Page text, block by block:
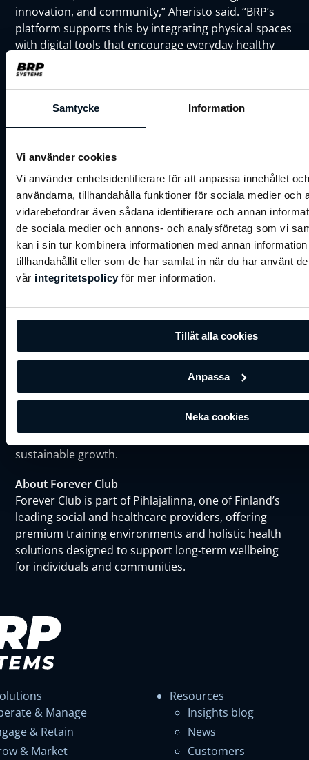
Samtycke Information
Vi använder cookies
Vi använder enhetsidentifierare för att anpassa innehållet
användarna, tillhandahålla funktioner för sociala medier och
vidarebefordrar även sådana identifierare och annan
de sociala medier och annons- och analysföretag som vi
kan i sin tur kombinera informationen med annan
tillhandahållit eller som de har samlat in när du har använt
vår integritetspolicyför mer information.
Tillåt alla cookies
Anpassa
Neka cookies
innovation, and community,” Aheristo said. “BRP’s
platform supports this by integrating physical spaces
with digital tools that encourage everyday healthy
habits.”
Johan Åminne, CEO BRP Systems Oy & Sales
Executive, commented,
"This partnership is not just about implementing
wellness experiences in Finland. We see Forever Club
not just as a customer, but as a partner who shares
our values of innovation, excellence, and
community."
As BRP Systems continues its growth across Europe
— now serving 20% of the continent’s largest fitness
chains — partnerships like this reflect the company’s
commitment to empowering wellness businesses
About BRP Systems
BRP Systems is a leading European provider of
business software for fitness, wellness, and leisure
industry. With over 20 years of experience, BRP
empowers chains with tools to streamline
operations, boost member satisfaction, and fuel
sustainable growth.
About Forever Club
Forever Club is part of Pihlajalinna, one of Finland’s
leading social and healthcare providers, offering
premium training environments and holistic health
solutions designed to support long-term wellbeing
for individuals and communities.
& Manage
& Retain
& Market
Resources
Insights blog
News
Customers